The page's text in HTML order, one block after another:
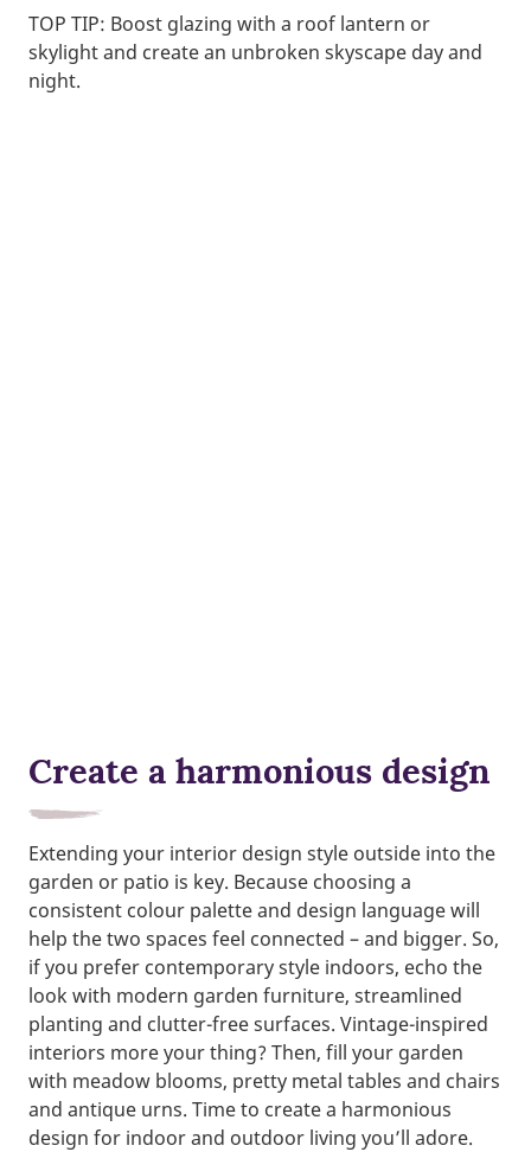
TOP TIP: Boost glazing with a roof lantern or
skylight and create an unbroken skyscape day and
night.
Create a harmonious design
Extending your interior design style outside into the
garden or patio is key. Because choosing a
consistent colour palette and design language will
help the two spaces feel connected – and bigger. So,
if you prefer contemporary style indoors, echo the
look with modern garden furniture, streamlined
planting and clutter-free surfaces. Vintage-inspired
interiors more your thing? Then, fill your garden
with meadow blooms, pretty metal tables and chairs
and antique urns. Time to create a harmonious
design for indoor and outdoor living you’ll adore.